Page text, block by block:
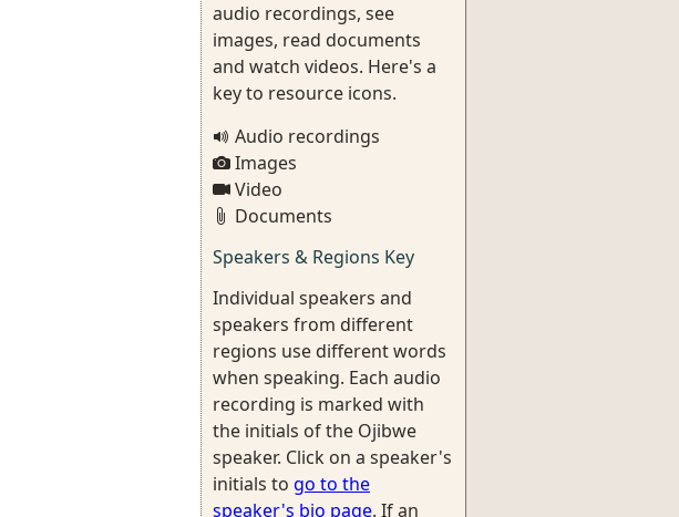
audio recordings, see
images, read documents
and watch videos. Here's a
key to resource icons.
Audio recordings
Images
Video
Documents
Speakers & Regions Key
Individual speakers and
speakers from different
regions use different words
when speaking. Each audio
recording is marked with
the initials of the Ojibwe
speaker. Click on a speaker's
initials to go to the
speaker's bio page. If an